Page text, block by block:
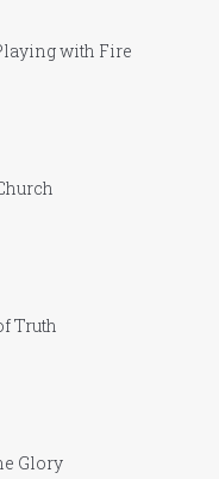
with Fire
Truth
Glory